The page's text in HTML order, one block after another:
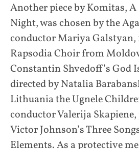
Another piece by Komitas,
Night, was chosen by the
conductor Mariya Galstyan,
Rapsodia Choir from
Constantin Shvedoff’s God
directed by Natalia
Lithuania the Ugnele
conductor Valerija
Victor Johnson’s Three
Elements. As a protective